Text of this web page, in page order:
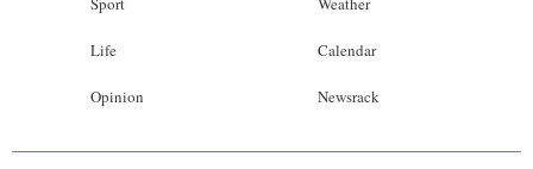
Life
Opinion
Calendar
Newsrack